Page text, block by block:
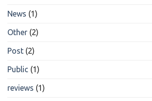
News (1)
Other (2)
Post (2)
Public (1)
reviews (1)